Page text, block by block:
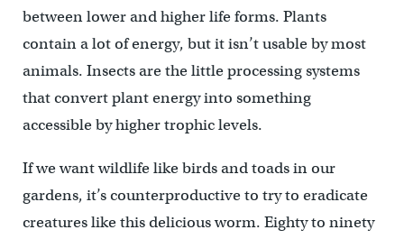
between lower and higher life forms. Plants
contain a lot of energy, but it isn’t usable by most
animals. Insects are the little processing systems
that convert plant energy into something
accessible by higher trophic levels.
If we want wildlife like birds and toads in our
gardens, it’s counterproductive to try to eradicate
creatures like this delicious worm. Eighty to ninety